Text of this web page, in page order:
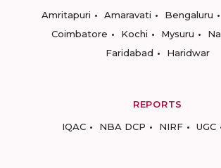
Amritapuri
Amaravati Bengaluru
Coimbatore
Kochi Mysuru
Faridabad
Haridwar
REPORTS
IQAC
NBA DCP NIRF UGC